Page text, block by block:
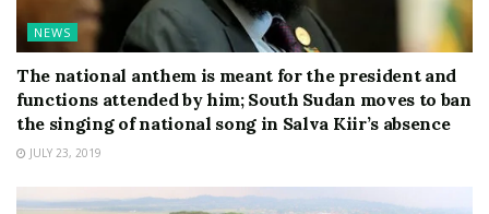
NEWS
The national anthem is meant for the president and
functions attended by him; South Sudan moves to ban
the singing of national song in Salva Kiir’s absence
JULY 23, 2019